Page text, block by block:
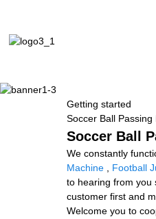
Getting started
Soccer Ball Passing
Soccer Ball
We constantly
Machine
Football
to hearing from you
customer first and
Welcome you to